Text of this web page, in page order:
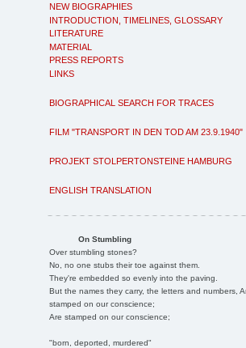
NEW BIOGRAPHIES
INTRODUCTION, TIMELINES, GLOSSARY
LITERATURE
MATERIAL
PRESS REPORTS
LINKS
BIOGRAPHICAL SEARCH FOR TRACES
FILM "TRANSPORT IN DEN TOD AM 23.9.1940"
PROJEKT STOLPERTONSTEINE HAMBURG
ENGLISH TRANSLATION
On Stumbling
Over stumbling stones?
No, no one stubs their toe against them.
They're embedded so evenly into the paving.
But the names they carry, the letters and numbers,
stamped on our conscience;
Are stamped on our conscience;
"born, deported, murdered"